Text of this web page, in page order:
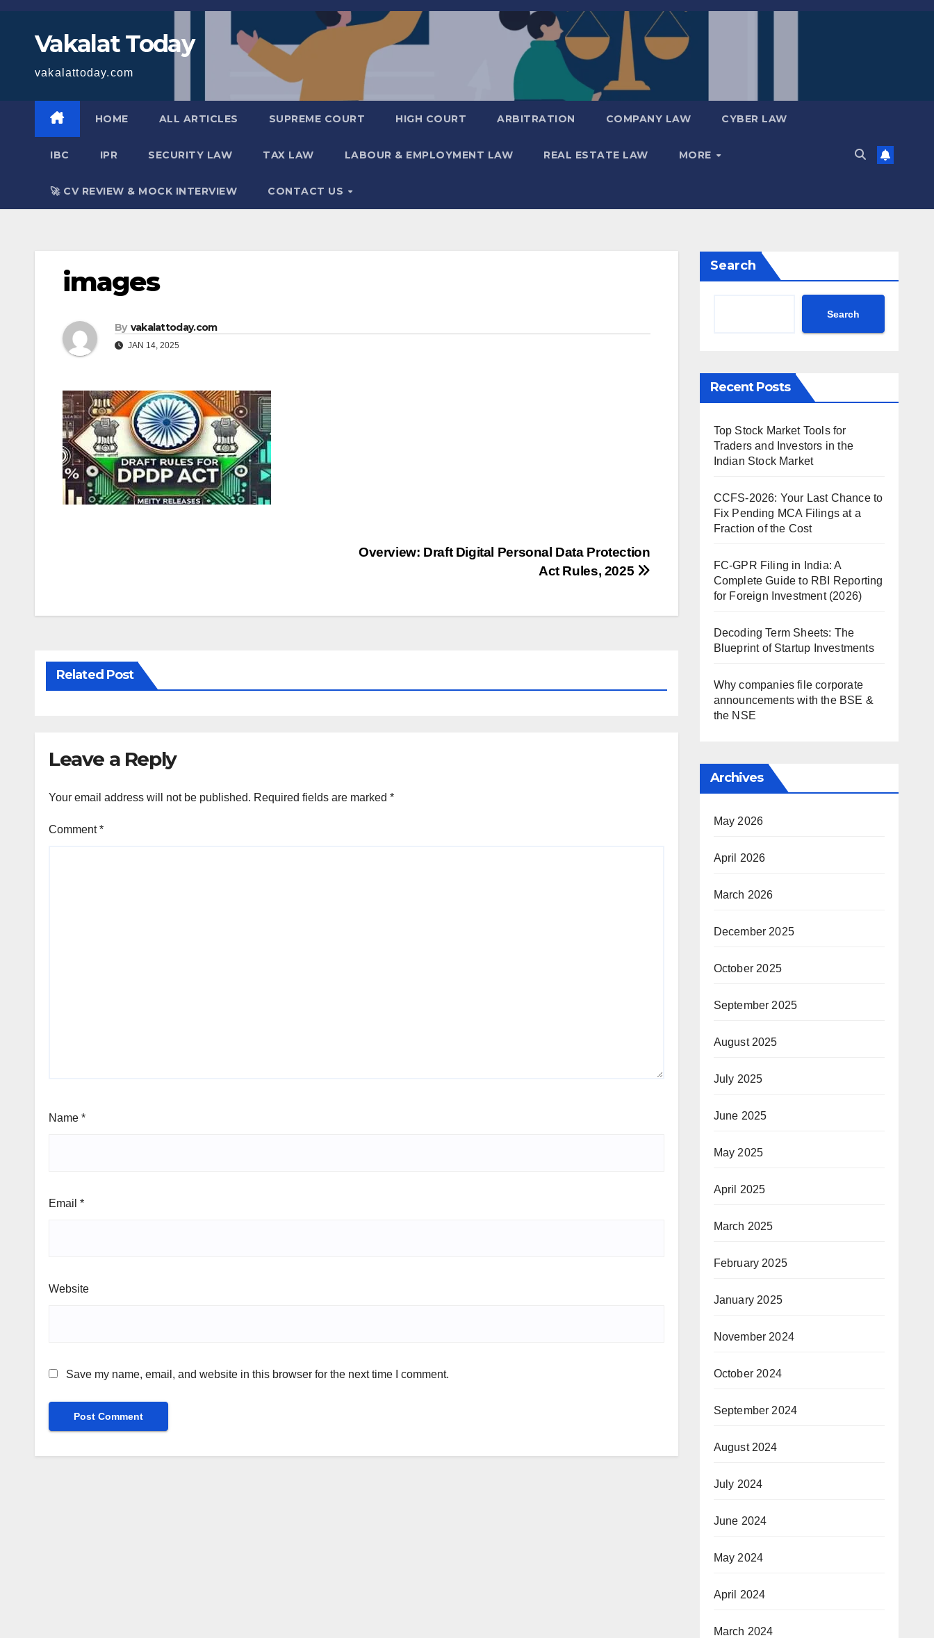
Vakalat Today
vakalattoday.com
HOME ALL ARTICLES SUPREME COURT HIGH COURT ARBITRATION COMPANY LAW CYBER LAW
IBC IPR SECURITY LAW TAX LAW LABOUR & EMPLOYMENT LAW REAL ESTATE LAW MORE
🚀 CV REVIEW & MOCK INTERVIEW CONTACT US
images
By vakalattoday.com
JAN 14, 2025
Overview: Draft Digital Personal Data Protection
Act Rules, 2025
Related Post
Leave a Reply
Your email address will not be published. Required fields are marked *
Comment*
Name *
Email *
Website
Save my name, email, and website in this browser for the next time I comment.
Search
Search
Recent Posts
Top Stock Market Tools for
Traders and Investors in the
Indian Stock Market
CCFS-2026: Your Last Chance to
Fix Pending MCA Filings at a
Fraction of the Cost
FC-GPR Filing in India: A
Complete Guide to RBI Reporting
for Foreign Investment (2026)
Decoding Term Sheets: The
Blueprint of Startup Investments
Why companies file corporate
announcements with the BSE &
the NSE
Archives
May 2026
April 2026
March 2026
December 2025
October 2025
September 2025
August 2025
July 2025
June 2025
May 2025
April 2025
March 2025
February 2025
January 2025
November 2024
October 2024
September 2024
August 2024
July 2024
June 2024
May 2024
April 2024
March 2024